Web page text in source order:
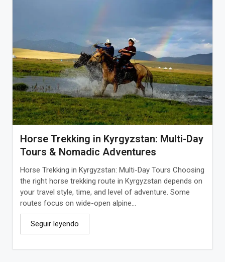
Horse Trekking in Kyrgyzstan: Multi-Day
Tours & Nomadic Adventures
Horse Trekking in Kyrgyzstan: Multi-Day Tours Choosing
the right horse trekking route in Kyrgyzstan depends on
your travel style, time, and level of adventure. Some
routes focus on wide-open alpine...
Seguir leyendo